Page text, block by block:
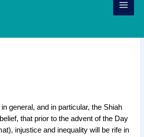
general, and in particular, the Shiah
that prior to the advent of the Day
injustice and inequality will be rife in